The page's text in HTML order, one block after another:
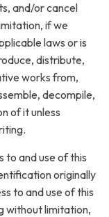
and/or cancel
if we
laws or is
distribute,
works from,
decompile,
of it unless
to and use of this
originally
to and use of this
without limitation,